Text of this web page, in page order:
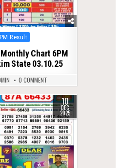
Result
Chart 6PM
State 03.10.25
0 COMMENT
10
DEC
2025